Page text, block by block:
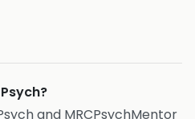
and MRCPsychMentor